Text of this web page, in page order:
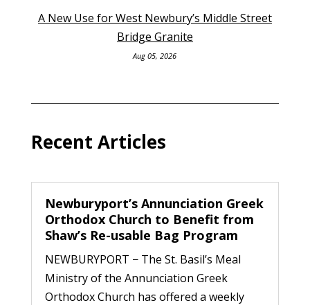
A New Use for West Newbury’s Middle Street
Bridge Granite
Aug 05, 2026
Recent Articles
Newburyport’s Annunciation Greek
Orthodox Church to Benefit from
Shaw’s Re-usable Bag Program
NEWBURYPORT − The St. Basil’s Meal
Ministry of the Annunciation Greek
Orthodox Church has offered a weekly